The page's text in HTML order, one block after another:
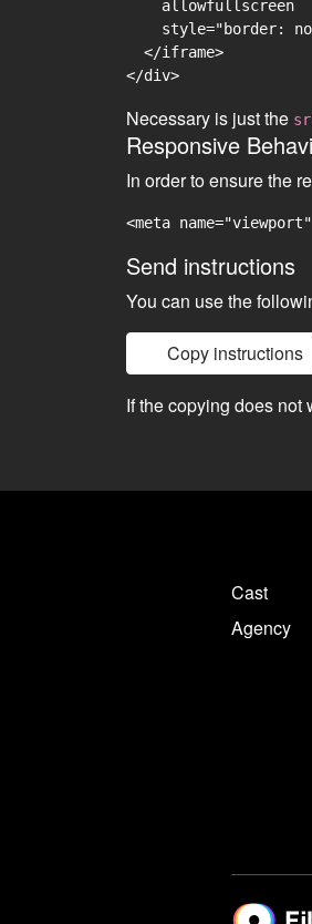
    allowfullscreen
style="border:
  </iframe>
Necessary is just the
Responsive
In order to ensure the
<meta
Send instructions
You can use the
Copy instructions
If the copying does not
Cast
Agency